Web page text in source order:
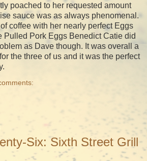
poached to her requested amount
sauce was as always phenomenal.
coffee with her nearly perfect Eggs
Pulled Pork Eggs Benedict Catie did
as Dave though. It was overall a
the three of us and it was the perfect
Six: Sixth Street Grill